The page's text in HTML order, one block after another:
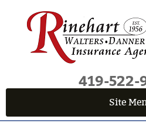
419-522-
Site